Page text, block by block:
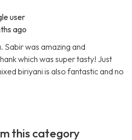
user
ago
Sabir was amazing and
which was super tasty! Just
biriyani is also fantastic and no
this category